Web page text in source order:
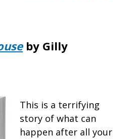
by Gilly
This is a terrifying
story of what can
happen after all your